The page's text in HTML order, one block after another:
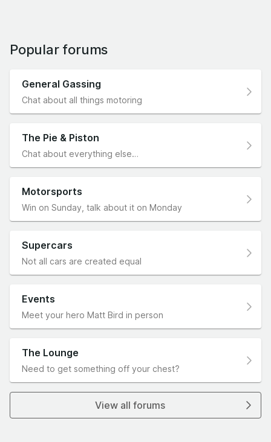
Popular forums
General Gassing
Chat about all things motoring
The Pie & Piston
Chat about everything else…
Motorsports
Win on Sunday, talk about it on Monday
Supercars
Not all cars are created equal
Events
Meet your hero Matt Bird in person
The Lounge
Need to get something off your chest?
View all forums